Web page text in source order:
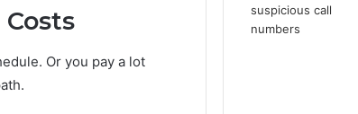
Or you pay a lot